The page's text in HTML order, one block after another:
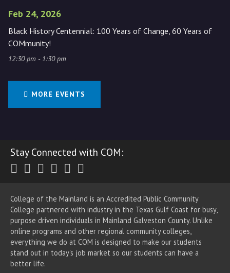
Black History Centennial: 100 Years of Change, 60 Years of
COMmunity!
Feb 24, 2026
12:30 pm - 1:30 pm
MORE EVENTS
Stay Connected with COM:
Twitter
Facebook
Instagram
Youtube
LinkedIn
College of the Mainland is an Accredited Public Community
College partnered with industry in the Texas Gulf Coast for busy,
purpose driven individuals in Mainland Galveston County. Unlike
online programs and other regional community colleges,
everything we do at COM is designed to make our students
stand out in today's job market so our students can have a
better life.